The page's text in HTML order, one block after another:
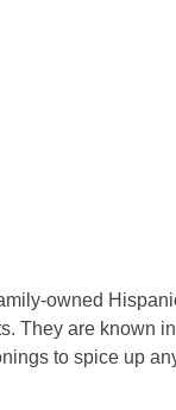
owned
They are known
to spice up